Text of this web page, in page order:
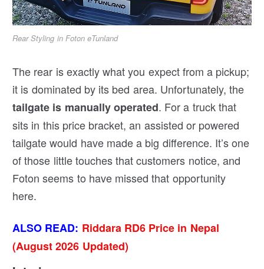
Rear Styling in Foton eTunland
The rear is exactly what you expect from a pickup;
it is dominated by its bed area. Unfortunately, the
tailgate is manually operated. For a truck that
sits in this price bracket, an assisted or powered
tailgate would have made a big difference. It’s one
of those little touches that customers notice, and
Foton seems to have missed that opportunity
here.
ALSO READ: Riddara RD6 Price in Nepal
(August 2026 Updated)